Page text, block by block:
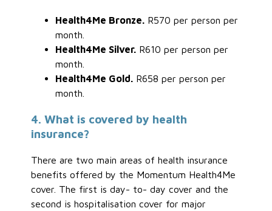
Health4Me Bronze. R570 per person per
month.
Health4Me Silver. R610 per person per
month.
Health4Me Gold. R658 per person per
month.
4. What is covered by health
insurance?
There are two main areas of health insurance
benefits offered by the Momentum Health4Me
cover. The first is day- to- day cover and the
second is hospitalisation cover for major